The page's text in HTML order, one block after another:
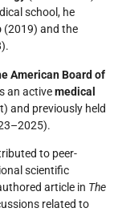
school, he
(2019) and the
American Board of
an activemedical
and previously held
to peer-
scientific
article in The
related to